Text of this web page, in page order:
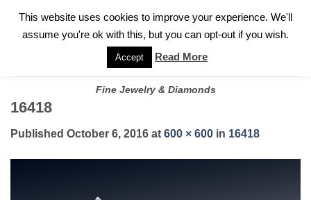
FOR A PRIVATE CONSULTATION WITH GARY
Fine Jewelry & Diamonds
16418
Published October 6, 2016 at 600 × 600 in 16418
This website uses cookies to improve your experience. We'll
assume you're ok with this, but you can opt-out if you wish.
Accept Read More